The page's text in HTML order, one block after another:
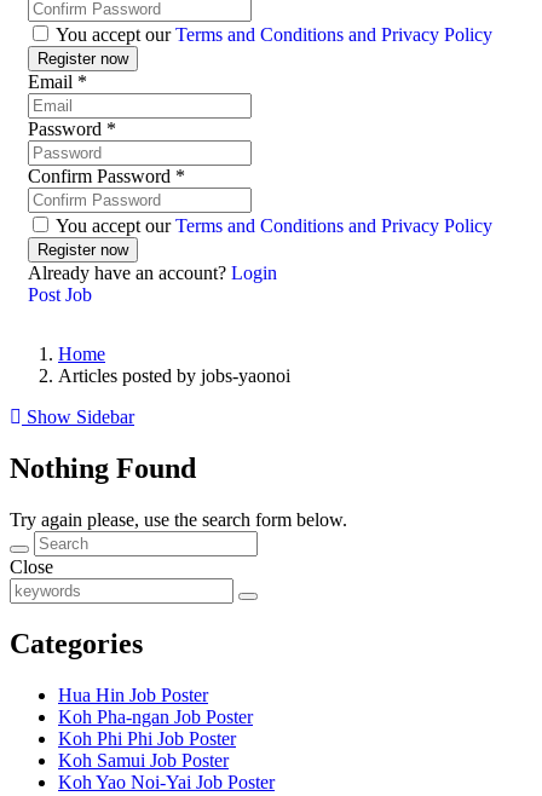
You accept ourTerms and Conditions and Privacy Policy
Email *
Password *
Confirm Password *
You accept ourTerms and Conditions and Privacy Policy
Already have an account? Login
Post Job
Home
Articles posted by jobs-yaonoi
Show Sidebar
Nothing Found
Try again please, use the search form below.
Close
Categories
Hua Hin Job Poster
Koh Pha-ngan Job Poster
Koh Phi Phi Job Poster
Koh Samui Job Poster
Koh Yao Noi-Yai Job Poster